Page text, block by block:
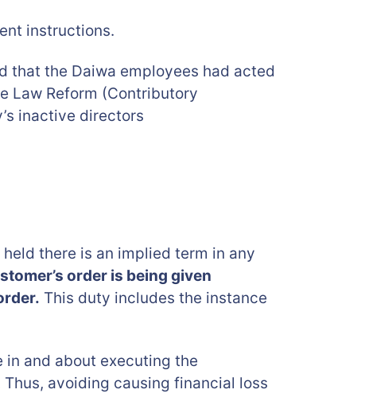
instructions.
that the Daiwa employees had acted
Law Reform (Contributory
inactive directors
there is an implied term in any
order is being given
This duty includes the instance
and about executing the
avoiding causing financial loss